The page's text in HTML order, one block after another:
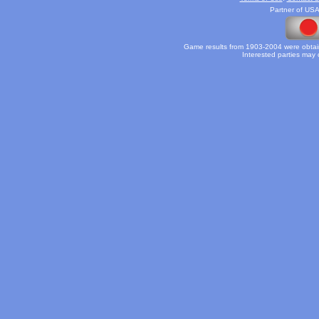
Partner of
Game results from 1903-2004 were
Interested parties